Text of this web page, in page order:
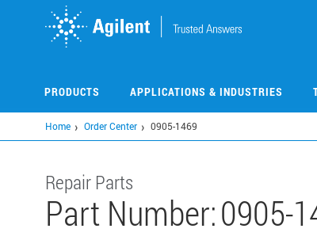
PRODUCTS APPLICATIONS & INDUSTRIES
Home Order Center 0905-1469
Repair Parts
Part Number:0905-